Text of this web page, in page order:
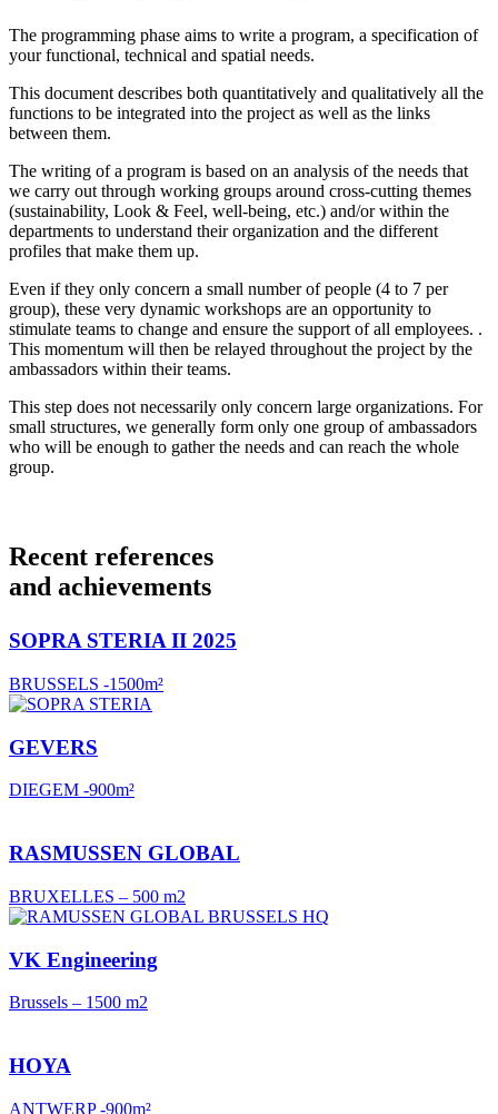
The programming phase aims to write a program, a specification of
your functional, technical and spatial needs.
This document describes both quantitatively and qualitatively all the
functions to be integrated into the project as well as the links
between them.
The writing of a program is based on an analysis of the needs that
we carry out through working groups around cross-cutting themes
(sustainability, Look & Feel, well-being, etc.) and/or within the
departments to understand their organization and the different
profiles that make them up.
Even if they only concern a small number of people (4 to 7 per
group), these very dynamic workshops are an opportunity to
stimulate teams to change and ensure the support of all employees. .
This momentum will then be relayed throughout the project by the
ambassadors within their teams.
This step does not necessarily only concern large organizations. For
small structures, we generally form only one group of ambassadors
who will be enough to gather the needs and can reach the whole
group.
Recent references
and achievements
SOPRA STERIA II 2025
BRUSSELS -1500m²
GEVERS
DIEGEM -900m²
RASMUSSEN GLOBAL
BRUXELLES – 500 m2
VK Engineering
Brussels – 1500 m2
HOYA
ANTWERP -900m²